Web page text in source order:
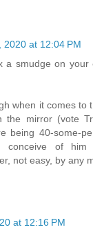
2020 at 12:04 PM
a smudge on your
when it comes to
the mirror (vote
being 40-some-
conceive of him
not easy, by any
at 12:16 PM